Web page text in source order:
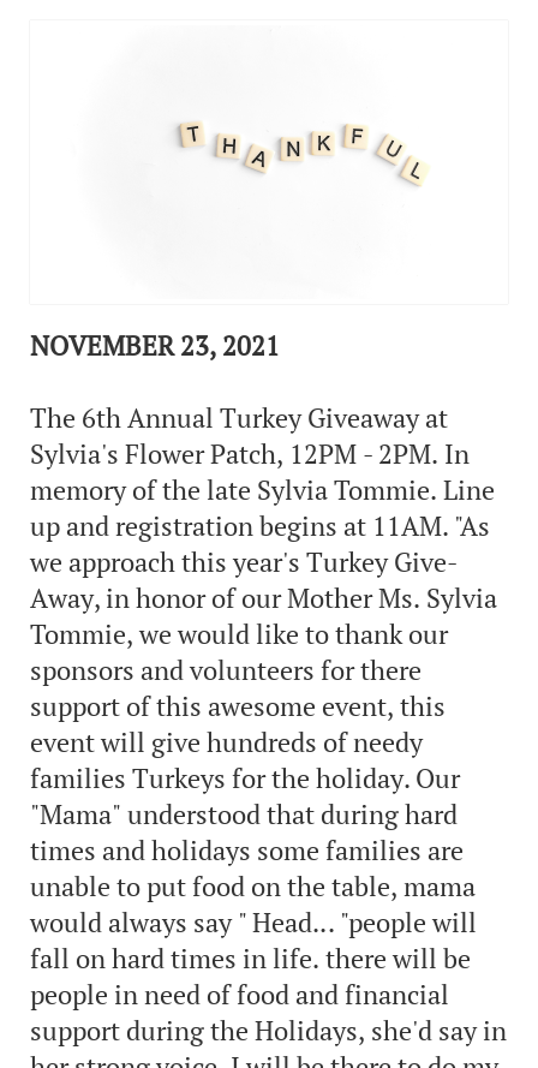
NOVEMBER 23, 2021
The 6th Annual Turkey Giveaway at
Sylvia's Flower Patch, 12PM - 2PM. In
memory of the late Sylvia Tommie. Line
up and registration begins at 11AM. "As
we approach this year's Turkey Give-
Away, in honor of our Mother Ms. Sylvia
Tommie, we would like to thank our
sponsors and volunteers for there
support of this awesome event, this
event will give hundreds of needy
families Turkeys for the holiday. Our
"Mama" understood that during hard
times and holidays some families are
unable to put food on the table, mama
would always say " Head... "people will
fall on hard times in life. there will be
people in need of food and financial
support during the Holidays, she'd say in